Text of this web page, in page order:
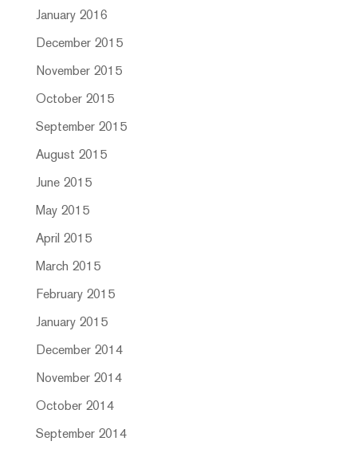
January 2016
December 2015
November 2015
October 2015
September 2015
August 2015
June 2015
May 2015
April 2015
March 2015
February 2015
January 2015
December 2014
November 2014
October 2014
September 2014